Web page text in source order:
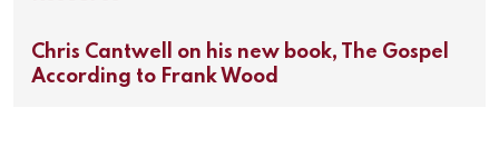
Chris Cantwell on his new book, The Gospel
According to Frank Wood